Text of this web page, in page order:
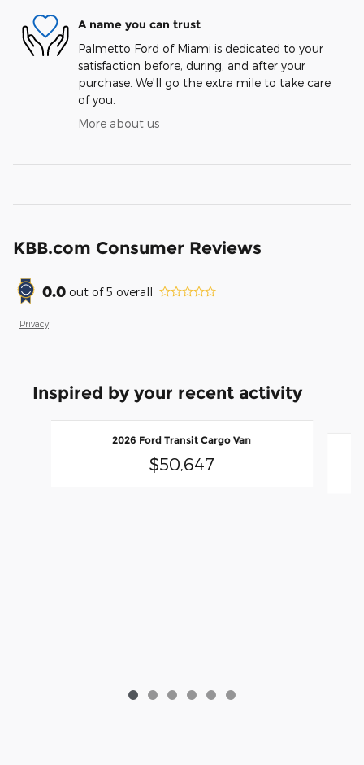
A name you can trust
Palmetto Ford of Miami is dedicated to your
satisfaction before, during, and after your
purchase. We'll go the extra mile to take care
of you.
More about us
KBB.com Consumer Reviews
0.0 out of5 overall
Privacy
Inspired by your recent activity
2026 Ford Transit Cargo Van
$50,647